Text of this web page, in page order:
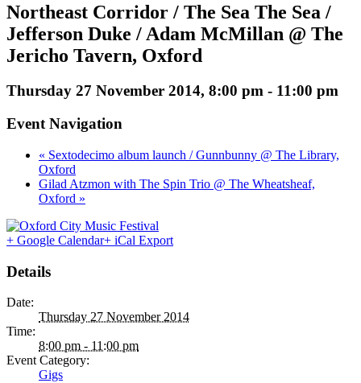
Northeast Corridor / The Sea The Sea /
Jefferson Duke / Adam McMillan @ The
Jericho Tavern, Oxford
Thursday 27 November 2014, 8:00 pm - 11:00 pm
Event Navigation
« Sextodecimo album launch / Gunnbunny @ The Library,
Oxford
Gilad Atzmon with The Spin Trio @ The Wheatsheaf,
Oxford »
+ Google Calendar+ iCal Export
Details
Date:
Thursday 27 November 2014
Time:
8:00 pm - 11:00 pm
Event Category:
Gigs